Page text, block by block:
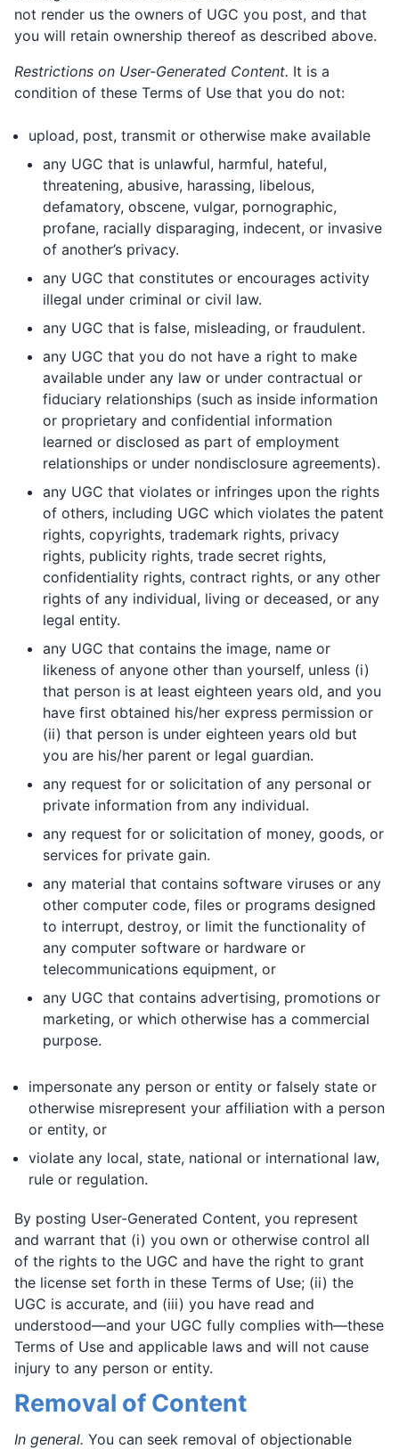
not render us the owners of UGC you post, and that
you will retain ownership thereof as described above.
Restrictions on User-Generated Content. It is a
condition of these Terms of Use that you do not:
upload, post, transmit or otherwise make available
any UGC that is unlawful, harmful, hateful,
threatening, abusive, harassing, libelous,
defamatory, obscene, vulgar, pornographic,
profane, racially disparaging, indecent, or invasive
of another’s privacy.
any UGC that constitutes or encourages activity
illegal under criminal or civil law.
any UGC that is false, misleading, or fraudulent.
any UGC that you do not have a right to make
available under any law or under contractual or
fiduciary relationships (such as inside information
or proprietary and confidential information
learned or disclosed as part of employment
relationships or under nondisclosure agreements).
any UGC that violates or infringes upon the rights
of others, including UGC which violates the patent
rights, copyrights, trademark rights, privacy
rights, publicity rights, trade secret rights,
confidentiality rights, contract rights, or any other
rights of any individual, living or deceased, or any
legal entity.
any UGC that contains the image, name or
likeness of anyone other than yourself, unless (i)
that person is at least eighteen years old, and you
have first obtained his/her express permission or
(ii) that person is under eighteen years old but
you are his/her parent or legal guardian.
any request for or solicitation of any personal or
private information from any individual.
any request for or solicitation of money, goods, or
services for private gain.
any material that contains software viruses or any
other computer code, files or programs designed
to interrupt, destroy, or limit the functionality of
any computer software or hardware or
telecommunications equipment, or
any UGC that contains advertising, promotions or
marketing, or which otherwise has a commercial
purpose.
impersonate any person or entity or falsely state or
otherwise misrepresent your affiliation with a person
or entity, or
violate any local, state, national or international law,
rule or regulation.
By posting User-Generated Content, you represent
and warrant that (i) you own or otherwise control all
of the rights to the UGC and have the right to grant
the license set forth in these Terms of Use; (ii) the
UGC is accurate, and (iii) you have read and
understood—and your UGC fully complies with—these
Terms of Use and applicable laws and will not cause
injury to any person or entity.
Removal of Content
In general. You can seek removal of objectionable